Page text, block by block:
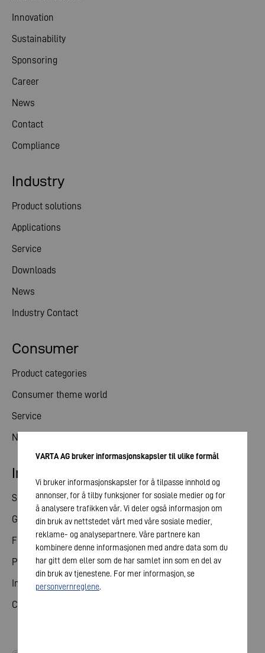
Innovation
Sustainability
Sponsoring
Career
News
Contact
Compliance
Consumer
Product categories
Consumer theme world
Service
News
Industry
Product solutions
Applications
Service
Downloads
News
Industry Contact
Investor relations
Share
General meeting
Financial calendar
Publications
Investor contact
Corporate governance
VARTA AG bruker informasjonskapsler til ulike formål
Vi bruker informasjonskapsler for å tilpasse innhold og
annonser, for å tilby funksjoner for sosiale medier og for
å analysere trafikken vår. Vi deler også informasjon om
din bruk av nettstedet vårt med våre sosiale medier,
reklame- og analysepartnere. Våre partnere kan
kombinere denne informasjonen med andre data som du
har gitt dem eller som de har samlet inn som en del av
din bruk av tjenestene. For mer informasjon, se
personvernreglene.